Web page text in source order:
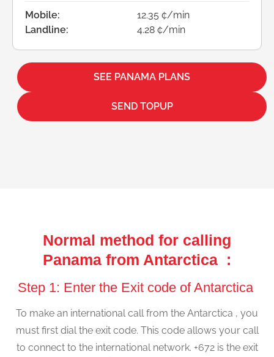
Mobile:
12.35 ¢/min
Landline:
4.28 ¢/min
SEE PANAMA PLANS
SEND TOPUP
Normal method for calling
Panama from Antarctica :
Step 1: Enter the Exit code of Antarctica
To make an international call from the Antarctica , you
must first dial the exit code. This code allows your call
to connect to the international network. +672 is the exit